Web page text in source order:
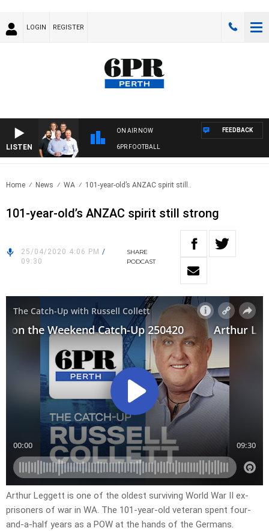
LOGIN REGISTER
LISTEN
ON AIR NOW
6PR FOOTBALL
FEEDBACK
Home News WA 101-year-old’s ANZAC spirit still..
101-year-old’s ANZAC spirit still strong
25/04/2020 4:06 PM /
09:30
SHARE
PODCAST
Arthur Leggett is one of the oldest surviving World War II ex-
prisoners of war in WA. The 101-year-old veteran spent four-
and-a-half years as a POW at the hands of the Germans.